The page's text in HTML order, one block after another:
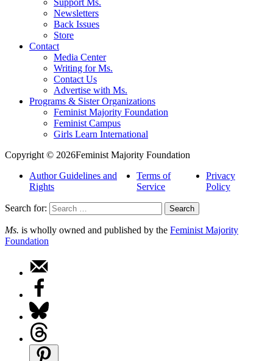
Newsletters
Back Issues
Store
Contact
Media Center
Writing for Ms.
Contact Us
Advertise with Ms.
Programs & Sister Organizations
Feminist Majority Foundation
Feminist Campus
Girls Learn International
Copyright © 2026Feminist Majority Foundation
Author Guidelines and
Rights
Terms of
Service
Privacy
Policy
Search for:
Ms. is wholly owned and published by the Feminist Majority
Foundation